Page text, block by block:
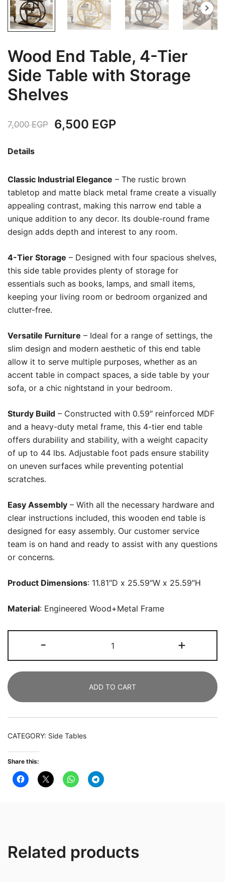
Wood End Table, 4-Tier
Side Table with Storage
Shelves
7,000EGP
Original
7,000 EGP.
6,500 EGPCurrent
6,500 EGP.
Details
Classic Industrial Elegance – The rustic brown
tabletop and matte black metal frame create a visually
appealing contrast, making this narrow end table a
unique addition to any decor. Its double-round frame
design adds depth and interest to any room.
4-Tier Storage – Designed with four spacious shelves,
this side table provides plenty of storage for
essentials such as books, lamps, and small items,
keeping your living room or bedroom organized and
clutter-free.
Versatile Furniture – Ideal for a range of settings, the
slim design and modern aesthetic of this end table
allow it to serve multiple purposes, whether as an
accent table in compact spaces, a side table by your
sofa, or a chic nightstand in your bedroom.
Sturdy Build – Constructed with 0.59″ reinforced MDF
and a heavy-duty metal frame, this 4-tier end table
offers durability and stability, with a weight capacity
of up to 44 lbs. Adjustable foot pads ensure stability
on uneven surfaces while preventing potential
scratches.
Easy Assembly – With all the necessary hardware and
clear instructions included, this wooden end table is
designed for easy assembly. Our customer service
team is on hand and ready to assist with any questions
or concerns.
Product Dimensions: 11.81″D x 25.59″W x 25.59″H
Material: Engineered Wood+Metal Frame
-
End
Table,
Tier
Side
Table
+
ADD TO CART
CATEGORY: Side Tables
Share this:
Related products